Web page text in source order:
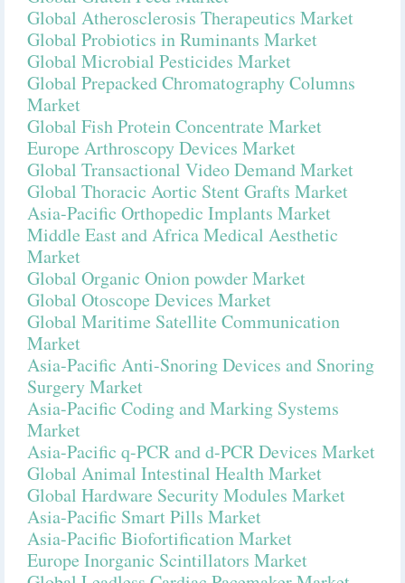
Global Atherosclerosis Therapeutics Market
Global Probiotics in Ruminants Market
Global Microbial Pesticides Market
Global Prepacked Chromatography Columns
Market
Global Fish Protein Concentrate Market
Europe Arthroscopy Devices Market
Global Transactional Video Demand Market
Global Thoracic Aortic Stent Grafts Market
Asia-Pacific Orthopedic Implants Market
Middle East and Africa Medical Aesthetic
Market
Global Organic Onion powder Market
Global Otoscope Devices Market
Global Maritime Satellite Communication
Market
Asia-Pacific Anti-Snoring Devices and Snoring
Surgery Market
Asia-Pacific Coding and Marking Systems
Market
Asia-Pacific q-PCR and d-PCR Devices Market
Global Animal Intestinal Health Market
Global Hardware Security Modules Market
Asia-Pacific Smart Pills Market
Asia-Pacific Biofortification Market
Europe Inorganic Scintillators Market